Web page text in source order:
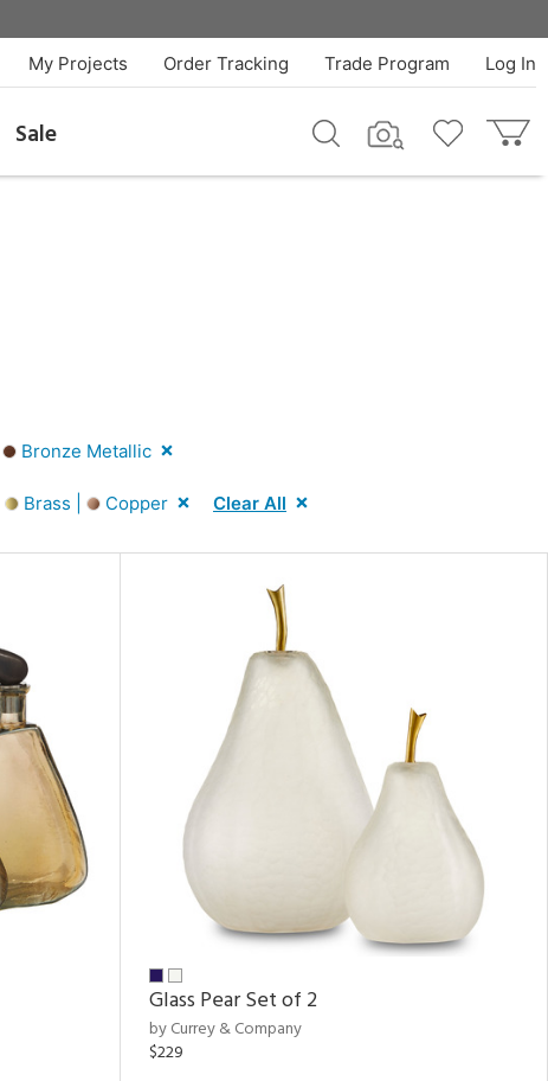
Log In
Trade Program
Order Tracking
My Projects
Sale
Bronze Metallic
Brass | Copper Clear All
Glass Pear Set of 2
by Currey & Company
$229